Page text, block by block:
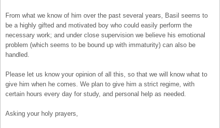
From what we know of him over the past several years, Basil seems to
be a highly gifted and motivated boy who could easily perform the
necessary work; and under close supervision we believe his emotional
problem (which seems to be bound up with immaturity) can also be
handled.
Please let us know your opinion of all this, so that we will know what to
give him when he comes. We plan to give him a strict regime, with
certain hours every day for study, and personal help as needed.
Asking your holy prayers,